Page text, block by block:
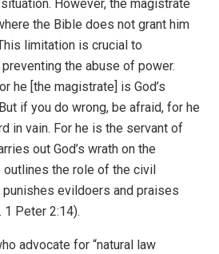
However, the magistrate
the Bible does not grant him
limitation is crucial to
the abuse of power.
he [the magistrate] is God’s
if you do wrong, be afraid, for he
in vain. For he is the servant of
out God’s wrath on the
outlines the role of the civil
evildoers and praises
Peter 2:14).
advocate for “natural law